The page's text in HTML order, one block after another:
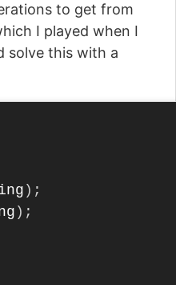
to get from
I played when I
solve this with a
);
);